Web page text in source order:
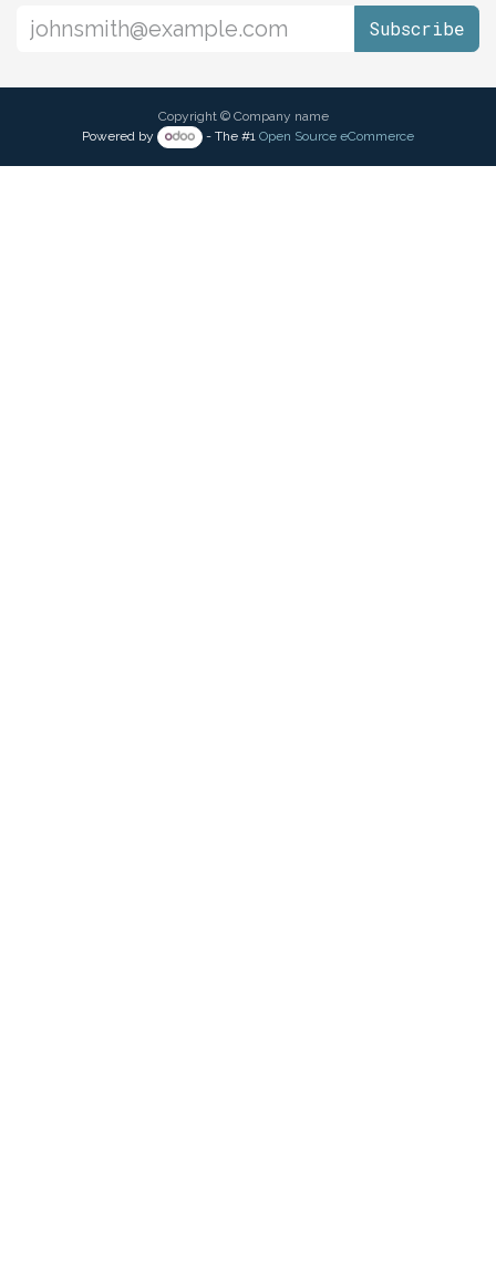
Subscribe
Copyright © Company name
Powered by
- The #1Open Source eCommerce